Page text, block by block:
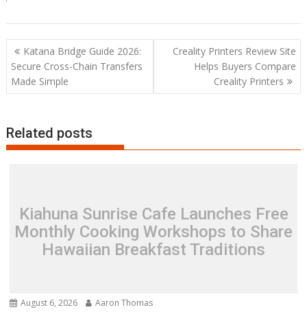
Post
navigation
Katana Bridge Guide 2026:
Secure Cross-Chain Transfers
Made Simple
Creality Printers Review Site
Helps Buyers Compare
Creality Printers
Related posts
Kiahuna Sunrise Cafe Launches Free
Monthly Cooking Workshops to Share
Hawaiian Breakfast Traditions
August 6, 2026 Aaron Thomas